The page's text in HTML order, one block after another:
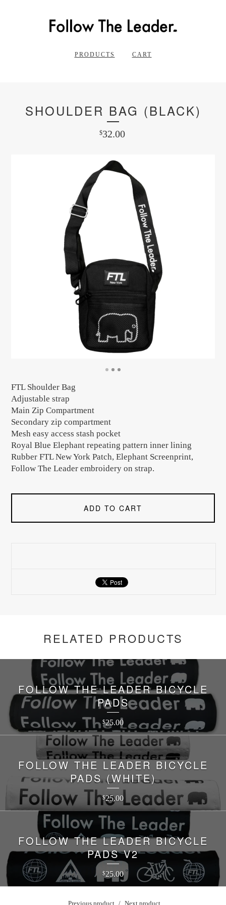
PRODUCTS CART
SHOULDER BAG (BLACK)
$32.00
FTL Shoulder Bag
Adjustable strap
Main Zip Compartment
Secondary zip compartment
Mesh easy access stash pocket
Royal Blue Elephant repeating pattern inner lining
Rubber FTL New York Patch, Elephant Screenprint,
Follow The Leader embroidery on strap.
ADD TO CART
RELATED PRODUCTS
FOLLOW THE LEADER BICYCLE
PADS
$25.00
FOLLOW THE LEADER BICYCLE
PADS (WHITE)
$25.00
FOLLOW THE LEADER BICYCLE
PADS V2
$25.00
Previous product Next product